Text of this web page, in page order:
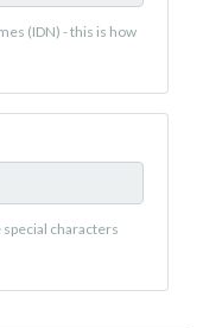
(IDN) - this is how
characters